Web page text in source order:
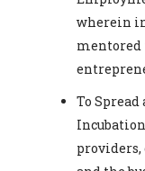
wherein
mentored
To